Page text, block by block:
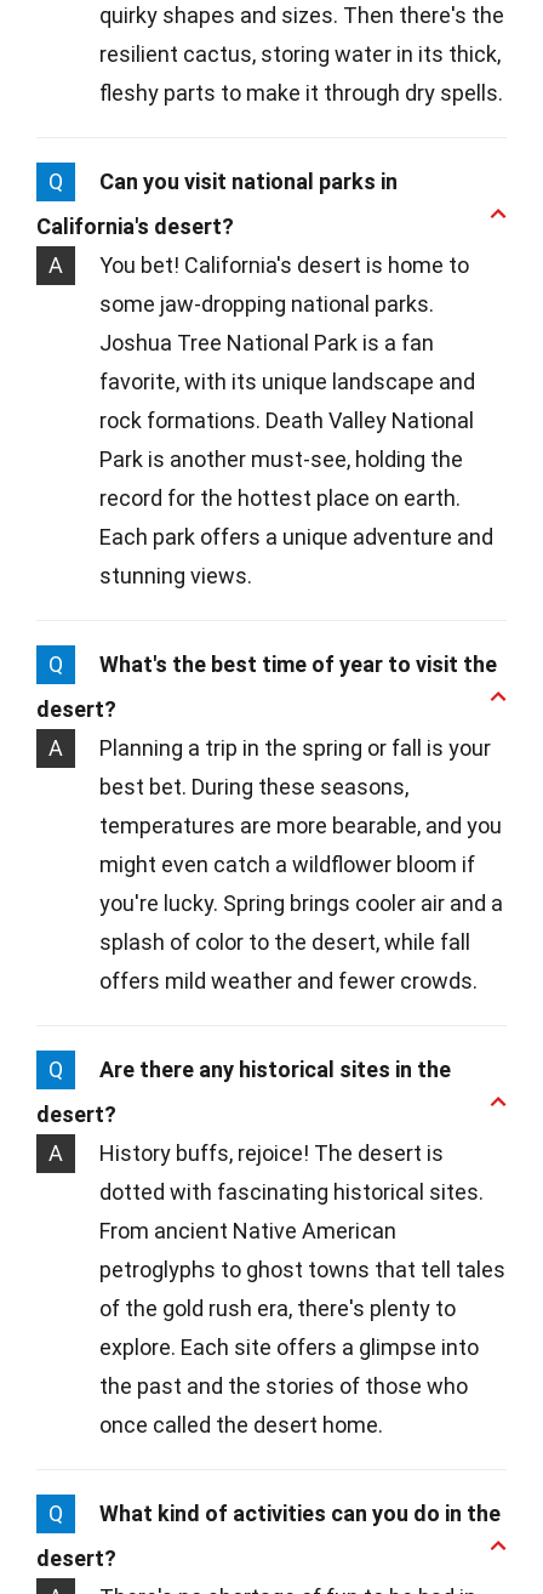
quirky shapes and sizes. Then there's the
resilient cactus, storing water in its thick,
fleshy parts to make it through dry spells.
Q
Can you visit national parks in
California's desert?
A
You bet! California's desert is home to
some jaw-dropping national parks.
Joshua Tree National Park is a fan
favorite, with its unique landscape and
rock formations. Death Valley National
Park is another must-see, holding the
record for the hottest place on earth.
Each park offers a unique adventure and
stunning views.
Q
What's the best time of year to visit the
desert?
A
Planning a trip in the spring or fall is your
best bet. During these seasons,
temperatures are more bearable, and you
might even catch a wildflower bloom if
you're lucky. Spring brings cooler air and a
splash of color to the desert, while fall
offers mild weather and fewer crowds.
Q
Are there any historical sites in the
desert?
A
History buffs, rejoice! The desert is
dotted with fascinating historical sites.
From ancient Native American
petroglyphs to ghost towns that tell tales
of the gold rush era, there's plenty to
explore. Each site offers a glimpse into
the past and the stories of those who
once called the desert home.
Q
What kind of activities can you do in the
desert?